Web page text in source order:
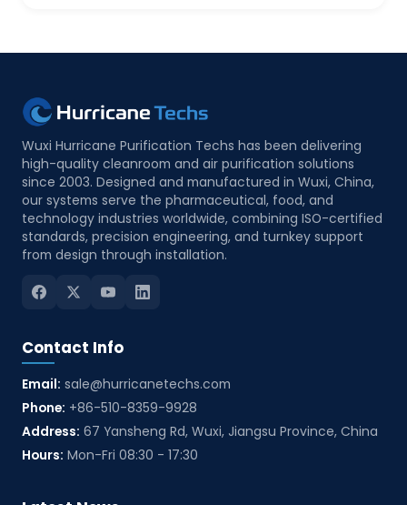
Wuxi Hurricane Purification Techs has been delivering
high-quality cleanroom and air purification solutions
since 2003. Designed and manufactured in Wuxi, China,
our systems serve the pharmaceutical, food, and
technology industries worldwide, combining ISO-certified
standards, precision engineering, and turnkey support
from design through installation.
Contact Info
Email: sale@hurricanetechs.com
Phone: +86-510-8359-9928
Address: 67 Yansheng Rd, Wuxi, Jiangsu Province, China
Hours: Mon-Fri 08:30 - 17:30